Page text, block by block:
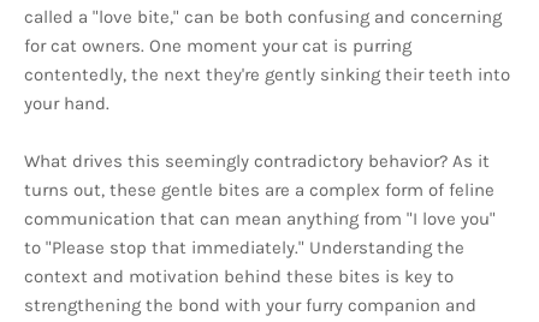
called a "love bite," can be both confusing and concerning
for cat owners. One moment your cat is purring
contentedly, the next they're gently sinking their teeth into
your hand.
What drives this seemingly contradictory behavior? As it
turns out, these gentle bites are a complex form of feline
communication that can mean anything from "I love you"
to "Please stop that immediately." Understanding the
context and motivation behind these bites is key to
strengthening the bond with your furry companion and